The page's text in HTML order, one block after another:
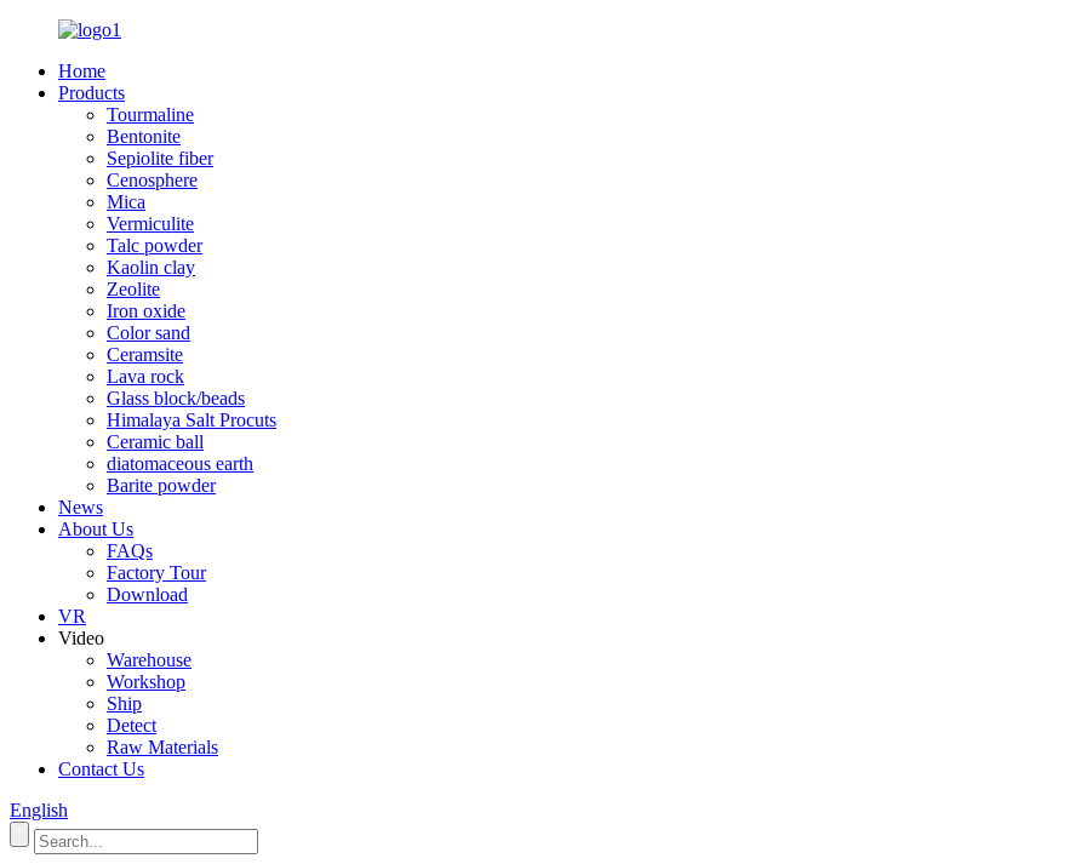
Home
Products
Tourmaline
Bentonite
Sepiolite fiber
Cenosphere
Mica
Vermiculite
Talc powder
Kaolin clay
Zeolite
Iron oxide
Color sand
Ceramsite
Lava rock
Glass block/beads
Himalaya Salt Procuts
Ceramic ball
diatomaceous earth
Barite powder
News
About Us
FAQs
Factory Tour
Download
VR
Video
Warehouse
Workshop
Ship
Detect
Raw Materials
Contact Us
English